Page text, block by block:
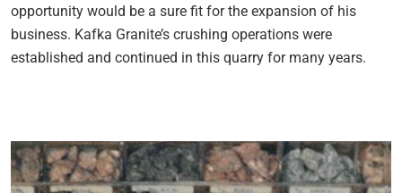
opportunity would be a sure fit for the expansion of his
business. Kafka Granite’s crushing operations were
established and continued in this quarry for many years.